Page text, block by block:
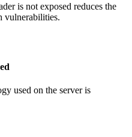
is not exposed reduces the
vulnerabilities.
used on the server is